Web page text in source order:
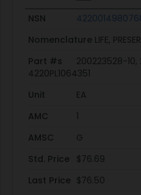
NSN
Nomenclature LIFE,
Part #s
200223528-10,
4220PL1064351
Unit
EA
AMC
1
AMSC
G
Std. Price
$76.69
Last Price $76.50